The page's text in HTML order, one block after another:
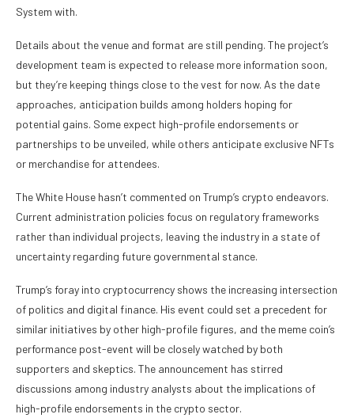
System with.
Details about the venue and format are still pending. The project’s
development team is expected to release more information soon,
but they’re keeping things close to the vest for now. As the date
approaches, anticipation builds among holders hoping for
potential gains. Some expect high-profile endorsements or
partnerships to be unveiled, while others anticipate exclusive NFTs
or merchandise for attendees.
The White House hasn’t commented on Trump’s crypto endeavors.
Current administration policies focus on regulatory frameworks
rather than individual projects, leaving the industry in a state of
uncertainty regarding future governmental stance.
Trump’s foray into cryptocurrency shows the increasing intersection
of politics and digital finance. His event could set a precedent for
similar initiatives by other high-profile figures, and the meme coin’s
performance post-event will be closely watched by both
supporters and skeptics. The announcement has stirred
discussions among industry analysts about the implications of
high-profile endorsements in the crypto sector.